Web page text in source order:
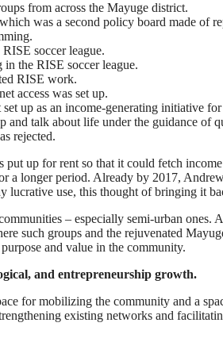
from across the Mayuge district.
was a second policy board made of
soccer league.
in the RISE soccer league.
RISE work.
access was set up.
up as an income-generating initiative
and talk about life under the guidance
rejected.
up for rent so that it could fetch
longer period. Already by 2017,
use, this thought of bringing it
– especially semi-urban
such groups and the rejuvenated
and value in the community.
and entrepreneurship growth.
for mobilizing the community and a
existing networks and